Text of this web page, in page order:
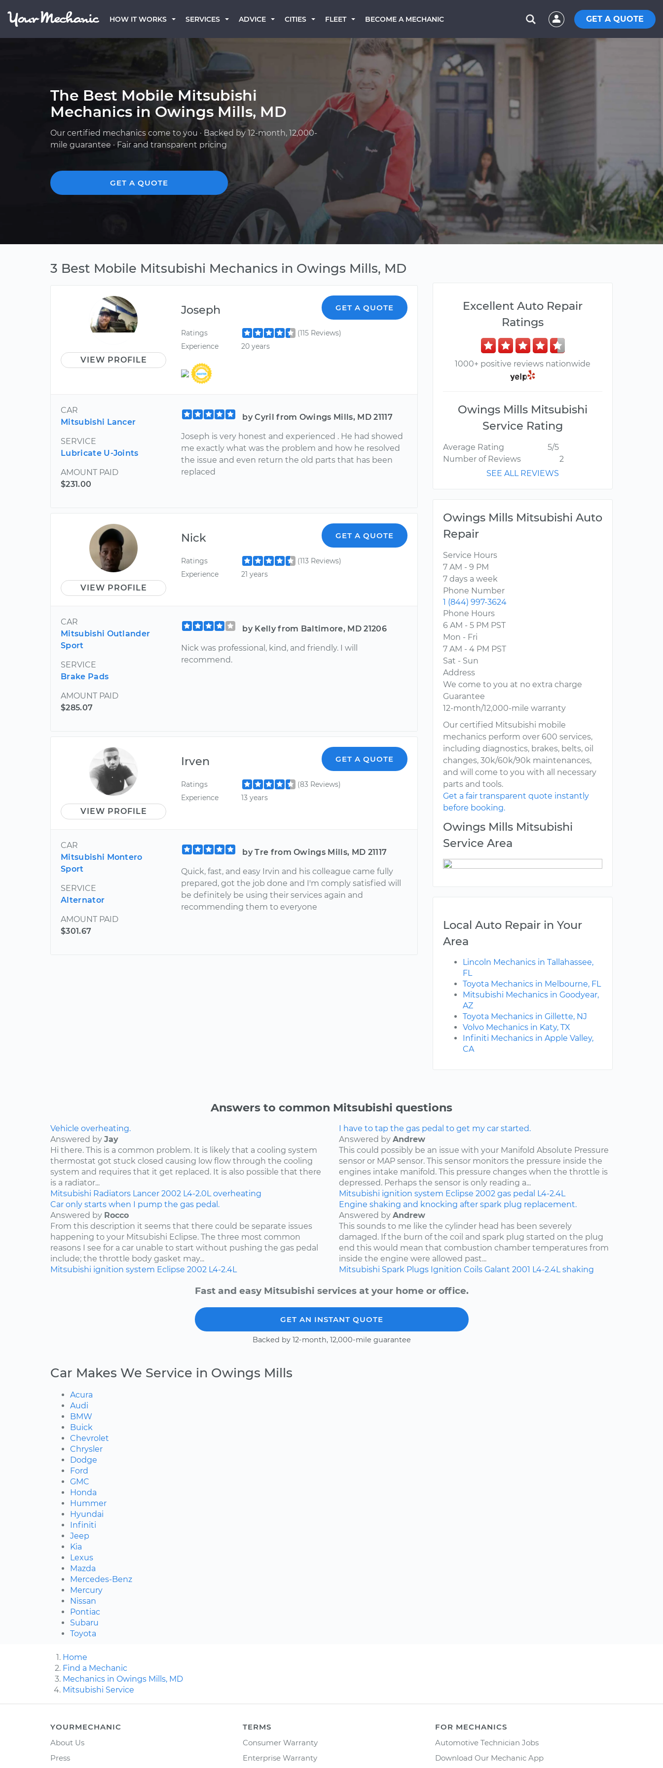
HOW IT WORKS SERVICES ADVICE CITIES FLEET BECOME A MECHANIC GET A QUOTE
The Best Mobile Mitsubishi
Mechanics in Owings Mills, MD
Our certified mechanics come to you · Backed by 12-month, 12,000-
mile guarantee · Fair and transparent pricing
GET A QUOTE
3 Best Mobile Mitsubishi Mechanics in Owings Mills, MD
VIEW PROFILE
Joseph GET A QUOTE
Ratings
(115 Reviews)
Experience
20 years
CAR
Mitsubishi Lancer
SERVICE
Lubricate U-Joints
AMOUNT PAID
$231.00
by Cyril from Owings Mills, MD 21117
Joseph is very honest and experienced . He had showed
me exactly what was the problem and how he resolved
the issue and even return the old parts that has been
replaced
VIEW PROFILE
Nick GET A QUOTE
Ratings
(113 Reviews)
Experience
21 years
CAR
Mitsubishi Outlander
Sport
SERVICE
Brake Pads
AMOUNT PAID
$285.07
by Kelly from Baltimore, MD 21206
Nick was professional, kind, and friendly. I will
recommend.
VIEW PROFILE
Irven GET A QUOTE
Ratings
(83 Reviews)
Experience
13 years
CAR
Mitsubishi Montero
Sport
SERVICE
Alternator
AMOUNT PAID
$301.67
by Tre from Owings Mills, MD 21117
Quick, fast, and easy Irvin and his colleague came fully
prepared, got the job done and I'm comply satisfied will
be definitely be using their services again and
recommending them to everyone
Excellent Auto Repair
Ratings
1000+ positive reviews nationwide
Owings Mills Mitsubishi
Service Rating
Average Rating
5/5
Number of Reviews
2
SEE ALL REVIEWS
Owings Mills Mitsubishi Auto
Repair
Service Hours
7 AM - 9 PM
7 days a week
Phone Number
1 (844) 997-3624
Phone Hours
6 AM - 5 PM PST
Mon - Fri
7 AM - 4 PM PST
Sat - Sun
Address
We come to you at no extra charge
Guarantee
12-month/12,000-mile warranty
Our certified Mitsubishi mobile
mechanics perform over 600 services,
including diagnostics, brakes, belts, oil
changes, 30k/60k/90k maintenances,
and will come to you with all necessary
parts and tools.
Get a fair transparent quote instantly
before booking.
Owings Mills Mitsubishi
Service Area
Local Auto Repair in Your
Area
Lincoln Mechanics in Tallahassee,
FL
Toyota Mechanics in Melbourne, FL
Mitsubishi Mechanics in Goodyear,
AZ
Toyota Mechanics in Gillette, NJ
Volvo Mechanics in Katy, TX
Infiniti Mechanics in Apple Valley,
CA
Answers to common Mitsubishi questions
Vehicle overheating.
Answered by Jay
Hi there. This is a common problem. It is likely that a cooling system
thermostat got stuck closed causing low flow through the cooling
system and requires that it get replaced. It is also possible that there
is a radiator...
Mitsubishi Radiators Lancer 2002 L4-2.0L overheating
I have to tap the gas pedal to get my car started.
Answered by Andrew
This could possibly be an issue with your Manifold Absolute Pressure
sensor or MAP sensor. This sensor monitors the pressure inside the
engines intake manifold. This pressure changes when the throttle is
depressed. Perhaps the sensor is only reading a...
Mitsubishi ignition system Eclipse 2002 gas pedal
L4-2.4L
Car only starts when I pump the gas pedal.
Answered by Rocco
From this description it seems that there could be separate issues
happening to your Mitsubishi Eclipse. The three most common
reasons I see for a car unable to start without pushing the gas pedal
include; the throttle body gasket may...
Mitsubishi ignition system Eclipse 2002 L4-2.4L
Engine shaking and knocking after spark plug replacement.
Answered by Andrew
This sounds to me like the cylinder head has been severely
damaged. If the burn of the coil and spark plug started on the plug
end this would mean that combustion chamber temperatures from
inside the engine were allowed past...
Mitsubishi Spark Plugs Ignition Coils Galant 2001 L4-2.4L shaking
Fast and easy Mitsubishi services at your home or office.
GET AN INSTANT QUOTE
Backed by 12-month, 12,000-mile guarantee
Car Makes We Service in Owings Mills
Acura
Audi
BMW
Buick
Chevrolet
Chrysler
Dodge
Ford
GMC
Honda
Hummer
Hyundai
Infiniti
Jeep
Kia
Lexus
Mazda
Mercedes-Benz
Mercury
Nissan
Pontiac
Subaru
Toyota
Home
Find a Mechanic
Mechanics in Owings Mills, MD
Mitsubishi Service
YOURMECHANIC
About Us
Press
TERMS
Consumer Warranty
Enterprise Warranty
FOR MECHANICS
Automotive Technician Jobs
Download Our Mechanic App